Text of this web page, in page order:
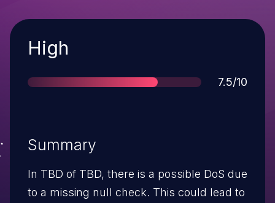
Severity
High
Score
7.5/10
Summary
In TBD of TBD, there is a possible DoS due
to a missing null check. This could lead to